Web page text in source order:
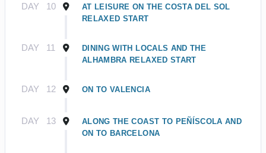
DAY 10
AT LEISURE ON THE COSTA DEL SOL
RELAXED START
DAY 11
DINING WITH LOCALS AND THE
ALHAMBRA RELAXED START
DAY 12 ON TO VALENCIA
DAY 13
ALONG THE COAST TO PEÑÍSCOLA AND
ON TO BARCELONA